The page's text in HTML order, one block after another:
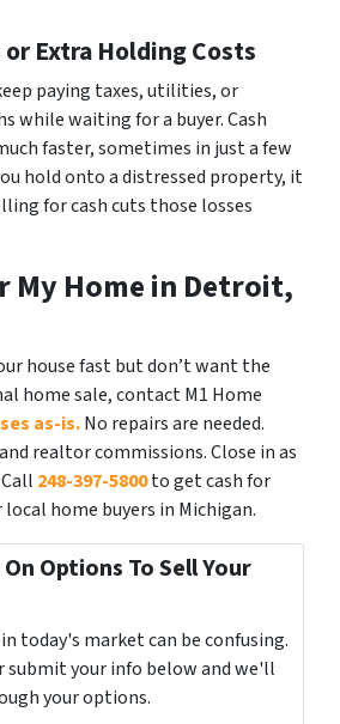
Extra Holding Costs
paying taxes, utilities, or
while waiting for a buyer. Cash
faster, sometimes in just a few
hold onto a distressed property, it
for cash cuts those losses
My Home in Detroit,
house fast but don’t want the
home sale, contact M1 Home
as-is.No repairs are needed.
realtor commissions. Close in as
248-397-5800to get cash for
home buyers in Michigan.
Options To Sell Your
today's market can be confusing.
submit your info below and we'll
your options.